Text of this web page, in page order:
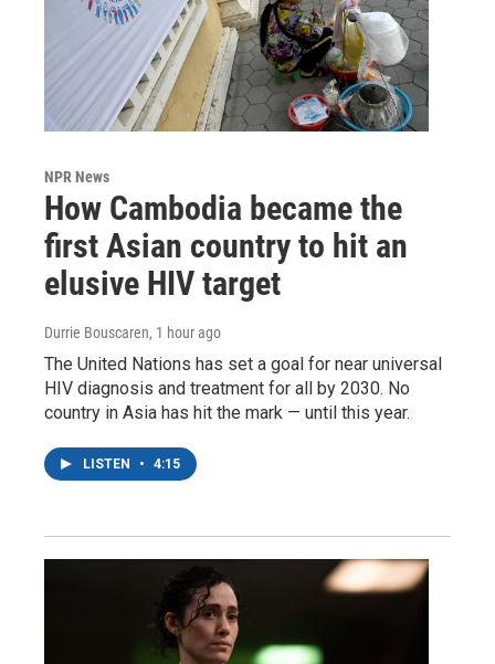
NPR News
How Cambodia became the
first Asian country to hit an
elusive HIV target
Durrie Bouscaren, 1 hour ago
The United Nations has set a goal for near universal
HIV diagnosis and treatment for all by 2030. No
country in Asia has hit the mark — until this year.
LISTEN • 4:15